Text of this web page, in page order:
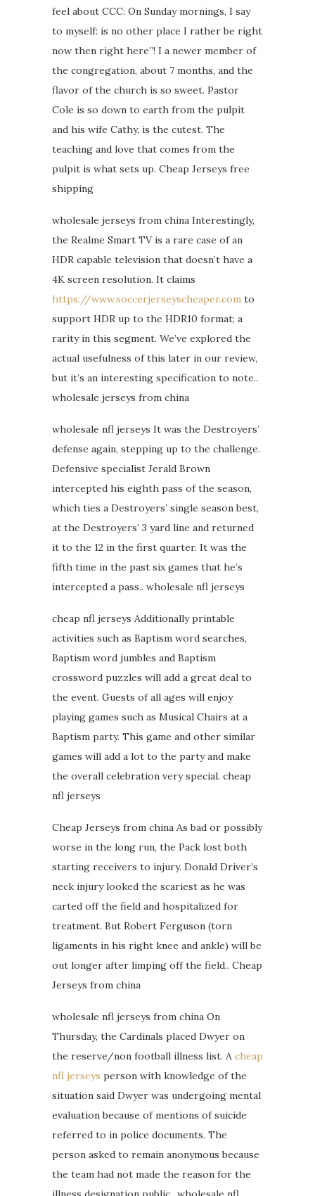
feel about CCC: On Sunday mornings, I say
to myself: is no other place I rather be right
now then right here”! I a newer member of
the congregation, about 7 months, and the
flavor of the church is so sweet. Pastor
Cole is so down to earth from the pulpit
and his wife Cathy, is the cutest. The
teaching and love that comes from the
pulpit is what sets up. Cheap Jerseys free
shipping
wholesale jerseys from china Interestingly,
the Realme Smart TV is a rare case of an
HDR capable television that doesn’t have a
4K screen resolution. It claims
https://www.soccerjerseyscheaper.com to
support HDR up to the HDR10 format; a
rarity in this segment. We’ve explored the
actual usefulness of this later in our review,
but it’s an interesting specification to note..
wholesale jerseys from china
wholesale nfl jerseys It was the Destroyers’
defense again, stepping up to the challenge.
Defensive specialist Jerald Brown
intercepted his eighth pass of the season,
which ties a Destroyers’ single season best,
at the Destroyers’ 3 yard line and returned
it to the 12 in the first quarter. It was the
fifth time in the past six games that he’s
intercepted a pass.. wholesale nfl jerseys
cheap nfl jerseys Additionally printable
activities such as Baptism word searches,
Baptism word jumbles and Baptism
crossword puzzles will add a great deal to
the event. Guests of all ages will enjoy
playing games such as Musical Chairs at a
Baptism party. This game and other similar
games will add a lot to the party and make
the overall celebration very special. cheap
nfl jerseys
Cheap Jerseys from china As bad or possibly
worse in the long run, the Pack lost both
starting receivers to injury. Donald Driver’s
neck injury looked the scariest as he was
carted off the field and hospitalized for
treatment. But Robert Ferguson (torn
ligaments in his right knee and ankle) will be
out longer after limping off the field.. Cheap
Jerseys from china
wholesale nfl jerseys from china On
Thursday, the Cardinals placed Dwyer on
the reserve/non football illness list. A cheap
nfl jerseys person with knowledge of the
situation said Dwyer was undergoing mental
evaluation because of mentions of suicide
referred to in police documents. The
person asked to remain anonymous because
the team had not made the reason for the